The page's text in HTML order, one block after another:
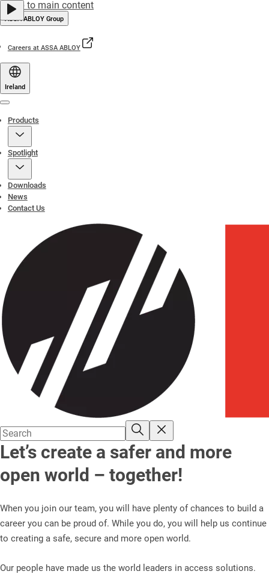
Jump to main content
ASSA ABLOY Group
Careers at ASSA ABLOY
Ireland
Products
Spotlight
Downloads
News
Contact Us
Let’s create a safer and more
open world – together!
When you join our team, you will have plenty of chances to build a
career you can be proud of. While you do, you will help us continue
to creating a safe, secure and more open world.
Our people have made us the world leaders in access solutions.